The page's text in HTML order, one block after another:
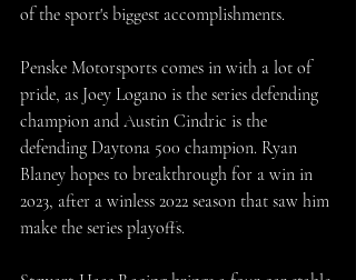
of the sport's biggest accomplishments.
Penske Motorsports comes in with a lot of
pride, as Joey Logano is the series defending
champion and Austin Cindric is the
defending Daytona 500 champion. Ryan
Blaney hopes to breakthrough for a win in
2o23, after a winless 2022 season that saw him
make the series playoffs.